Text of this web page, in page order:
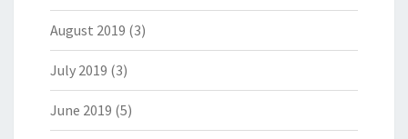
August 2019 (3)
July 2019 (3)
June 2019 (5)